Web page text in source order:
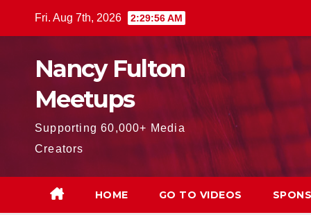
Fri. Aug 7th, 2026 2:29:57 AM
Nancy Fulton
Meetups
Supporting 60,000+ Media
Creators
HOME GO TO VIDEOS